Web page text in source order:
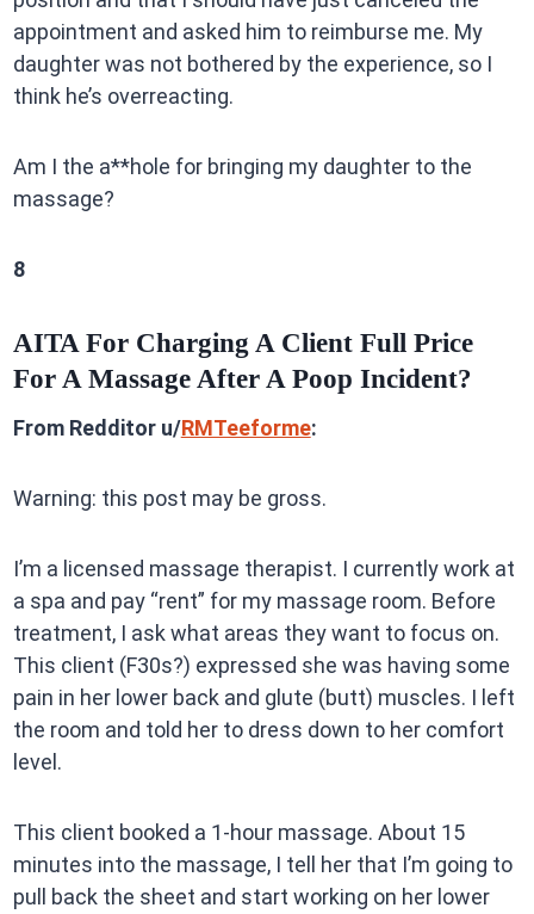
appointment and asked him to reimburse me. My
daughter was not bothered by the experience, so I
think he’s overreacting.
Am I the a**hole for bringing my daughter to the
massage?
8
AITA For Charging A Client Full Price
For A Massage After A Poop Incident?
From Redditor u/RMTeeforme:
Warning: this post may be gross.
I’m a licensed massage therapist. I currently work at
a spa and pay “rent” for my massage room. Before
treatment, I ask what areas they want to focus on.
This client (F30s?) expressed she was having some
pain in her lower back and glute (butt) muscles. I left
the room and told her to dress down to her comfort
level.
This client booked a 1-hour massage. About 15
minutes into the massage, I tell her that I’m going to
pull back the sheet and start working on her lower